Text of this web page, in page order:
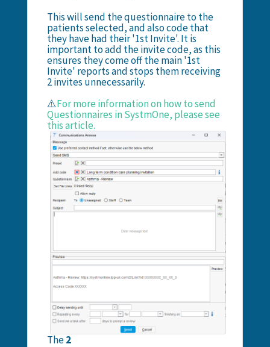
This will send the questionnaire to the
patients selected, and also code that
they have had their '1st Invite'. It is
important to add the invite code, as this
ensures they come off the main '1st
Invite' reports and stops them receiving
2 invites unnecessarily.
⚠️For more information on how to send
Questionnaires in SystmOne, please see
this article.
The2